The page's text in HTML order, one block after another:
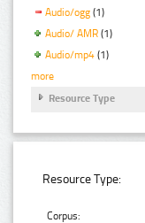
Audio/ogg (1)
Audio/ AMR (1)
Audio/mp4 (1)
more
Resource Type
Resource Type:
Corpus: